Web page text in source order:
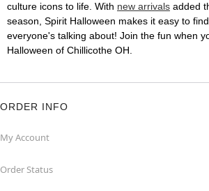
culture icons to life. With new arrivals added
season, Spirit Halloween makes it easy to
everyone's talking about! Join the fun when
Halloween of Chillicothe OH.
ORDER INFO
My Account
Order Status